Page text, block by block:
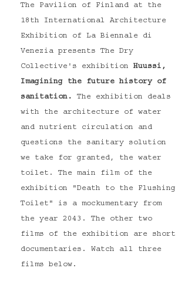
The Pavilion of Finland at the
18th International Architecture
Exhibition of La Biennale di
Venezia presents The Dry
Collective's exhibition Huussi,
Imagining the future history of
sanitation. The exhibition deals
with the architecture of water
and nutrient circulation and
questions the sanitary solution
we take for granted, the water
toilet. The main film of the
exhibition "Death to the Flushing
Toilet" is a mockumentary from
the year 2043. The other two
films of the exhibition are short
documentaries. Watch all three
films below.